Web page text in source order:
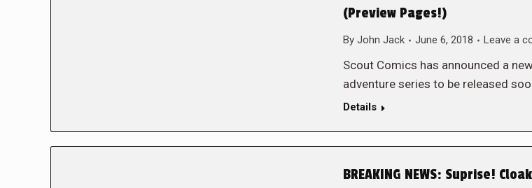
(Preview Pages!)
By John Jack June 6, 2018 Leave a
Scout Comics has announced a
adventure series to be released
Details
BREAKING NEWS: Suprise!